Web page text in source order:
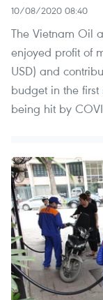
10/08/2020 08:40
The Vietnam Oil
enjoyed profit of
USD) and
budget in the
being hit by